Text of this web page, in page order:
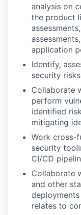
analysis on
the product
application
Identify,
security risks
Collaborate
perform
identified
mitigating
Work cross-
security
CI/CD
Collaborate
and other
relates to